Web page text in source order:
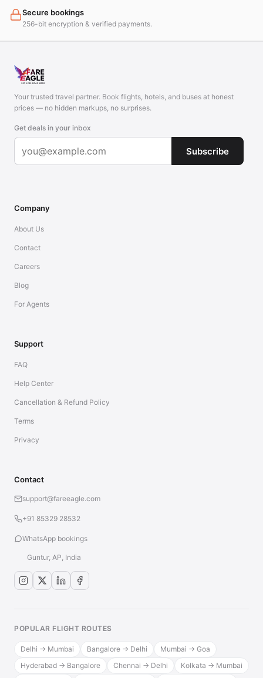
Secure bookings
256-bit encryption & verified payments.
Your trusted travel partner. Book flights, hotels, and buses at honest
prices — no hidden markups, no surprises.
Get deals in your inbox
Subscribe
Company
About Us
Contact
Careers
Blog
For Agents
Support
FAQ
Help Center
Cancellation & Refund Policy
Terms
Privacy
Contact
support@fareeagle.com
+91 85329 28532
WhatsApp bookings
Guntur, AP, India
POPULAR FLIGHT ROUTES
Delhi → Mumbai Bangalore → Delhi
Mumbai → Goa
Hyderabad → Bangalore
Chennai → Delhi
Kolkata → Mumbai